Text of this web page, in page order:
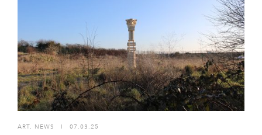
ART, NEWS I 07.03.25